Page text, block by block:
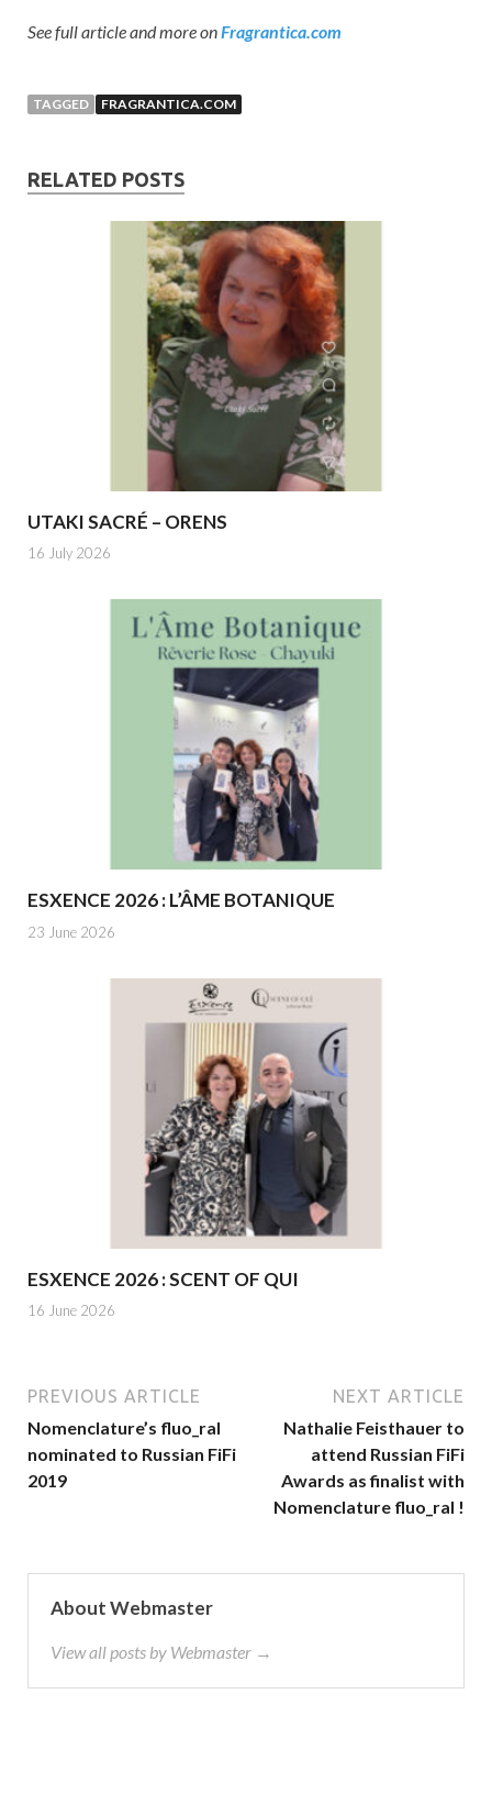
See full article and more on Fragrantica.com
TAGGED FRAGRANTICA.COM
RELATED POSTS
UTAKI SACRÉ – ORENS
16 July 2026
ESXENCE 2026 : L’ÂME BOTANIQUE
23 June 2026
ESXENCE 2026 : SCENT OF QUI
16 June 2026
PREVIOUS ARTICLE
Nomenclature’s fluo_ral
nominated to Russian FiFi
2019
NEXT ARTICLE
Nathalie Feisthauer to
attend Russian FiFi
Awards as finalist with
Nomenclature fluo_ral !
About Webmaster
View all posts by Webmaster →